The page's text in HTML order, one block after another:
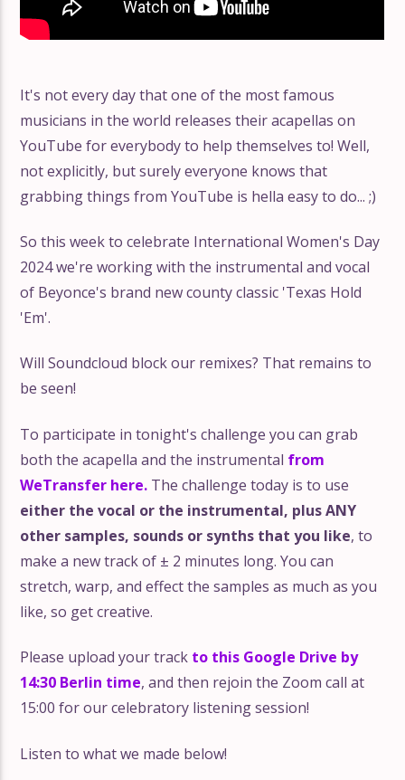
It's not every day that one of the most famous
musicians in the world releases their acapellas on
YouTube for everybody to help themselves to! Well,
not explicitly, but surely everyone knows that
grabbing things from YouTube is hella easy to do... ;)
So this week to celebrate International Women's Day
2024 we're working with the instrumental and vocal
of Beyonce's brand new county classic 'Texas Hold
'Em'.
Will Soundcloud block our remixes? That remains to
be seen!
To participate in tonight's challenge you can grab
both the acapella and the instrumental from
WeTransfer here. The challenge today is to use
either the vocal or the instrumental, plus ANY
other samples, sounds or synths that you like, to
make a new track of ± 2 minutes long. You can
stretch, warp, and effect the samples as much as you
like, so get creative.
Please upload your track to this Google Drive by
14:30 Berlin time, and then rejoin the Zoom call at
15:00 for our celebratory listening session!
Listen to what we made below!